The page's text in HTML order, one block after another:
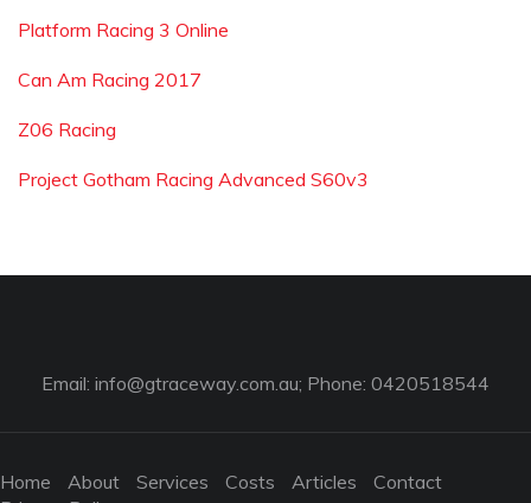
Platform Racing 3 Online
Can Am Racing 2017
Z06 Racing
Project Gotham Racing Advanced S60v3
Email: info@gtraceway.com.au; Phone: 0420518544
Home About Services Costs Articles
Contact